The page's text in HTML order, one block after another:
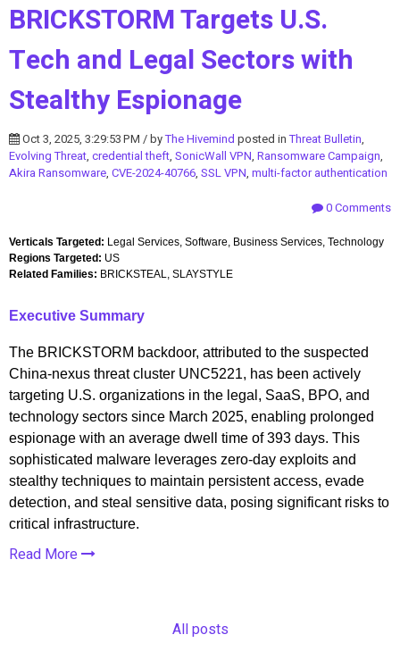
BRICKSTORM Targets U.S.
Tech and Legal Sectors with
Stealthy Espionage
Oct 3, 2025, 3:29:53 PM / byThe Hivemind posted inThreat Bulletin,
Evolving Threat, credential theft, SonicWall VPN, Ransomware Campaign,
Akira Ransomware, CVE-2024-40766, SSL VPN, multi-factor authentication
0 Comments
Verticals Targeted: Legal Services, Software, Business Services, Technology
Regions Targeted: US
Related Families: BRICKSTEAL, SLAYSTYLE
Executive Summary
The BRICKSTORM backdoor, attributed to the suspected
China-nexus threat cluster UNC5221, has been actively
targeting U.S. organizations in the legal, SaaS, BPO, and
technology sectors since March 2025, enabling prolonged
espionage with an average dwell time of 393 days. This
sophisticated malware leverages zero-day exploits and
stealthy techniques to maintain persistent access, evade
detection, and steal sensitive data, posing significant risks to
critical infrastructure.
Read More
All posts